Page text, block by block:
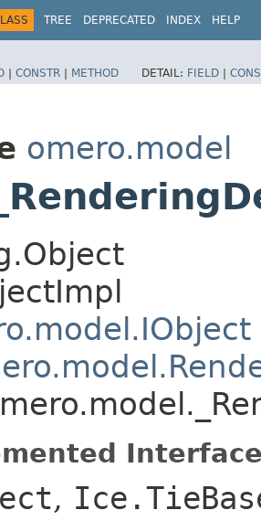
TREE DEPRECATED INDEX HELP
| CONSTR | METHOD DETAIL: FIELD |
omero.model
,